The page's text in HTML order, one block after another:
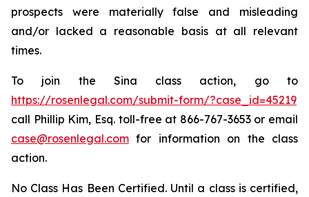
prospects were materially false and misleading
and/or lacked a reasonable basis at all relevant
times.
To join the Sina class action, go to
https://rosenlegal.com/submit-form/?case_id=45219
call Phillip Kim, Esq. toll-free at 866-767-3653 or email
case@rosenlegal.com for information on the class
action.
No Class Has Been Certified. Until a class is certified,